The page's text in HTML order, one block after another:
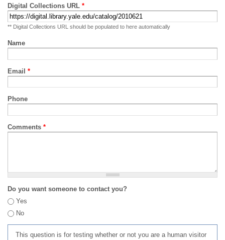
Digital Collections URL *
** Digital Collections URL should be populated to here automatically
Name
Email *
Phone
Comments *
Do you want someone to contact you?
Yes
No
This question is for testing whether or not you are a human visitor